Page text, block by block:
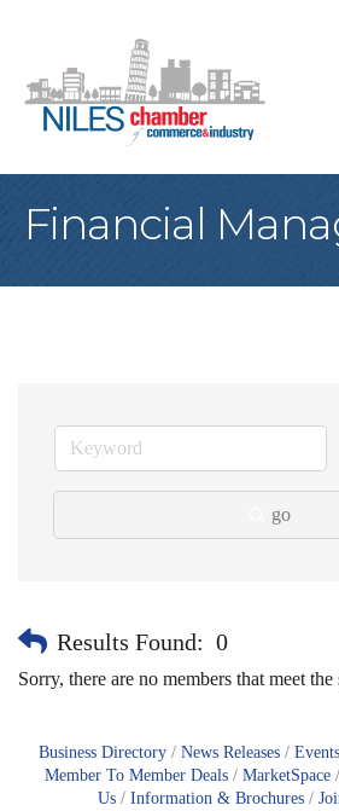
Financial
go
Results Found: 0
Sorry, there are no members that meet
Business Directory News Releases
Member To Member Deals
MarketSpace
Us
Information & Brochures